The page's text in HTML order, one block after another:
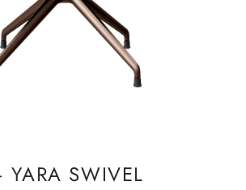
SWIVEL